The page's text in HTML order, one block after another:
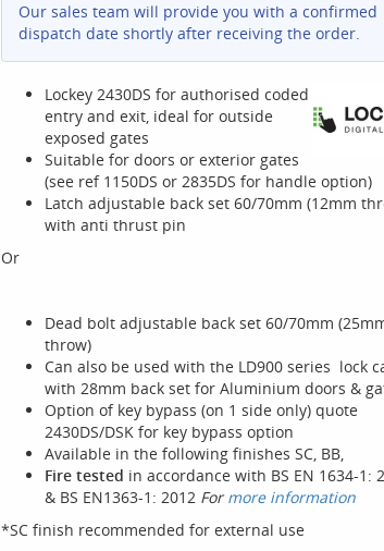
Our sales team will provide you with a confirmed
dispatch date shortly after receiving the order.
Lockey 2430DS for authorised coded
entry and exit, ideal for outside
exposed gates
Suitable for doors or exterior gates
(see ref 1150DS or 2835DS for handle option)
Latch adjustable back set 60/70mm (12mm
with anti thrust pin
Or
Dead bolt adjustable back set 60/70mm
throw)
Can also be used with the LD900 series lock
with 28mm back set for Aluminium doors &
Option of key bypass (on 1 side only) quote
2430DS/DSK for key bypass option
Available in the following finishes SC, BB,
Fire tested in accordance with BS EN 1634-1:
& BS EN1363-1: 2012 Formore information
*SC finish recommended for external use